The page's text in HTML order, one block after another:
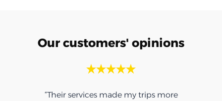
Our customers' opinions
“Their services made my trips more